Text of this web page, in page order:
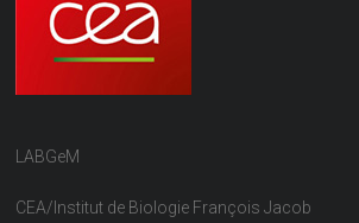
LABGeM
CEA/Institut de Biologie François Jacob